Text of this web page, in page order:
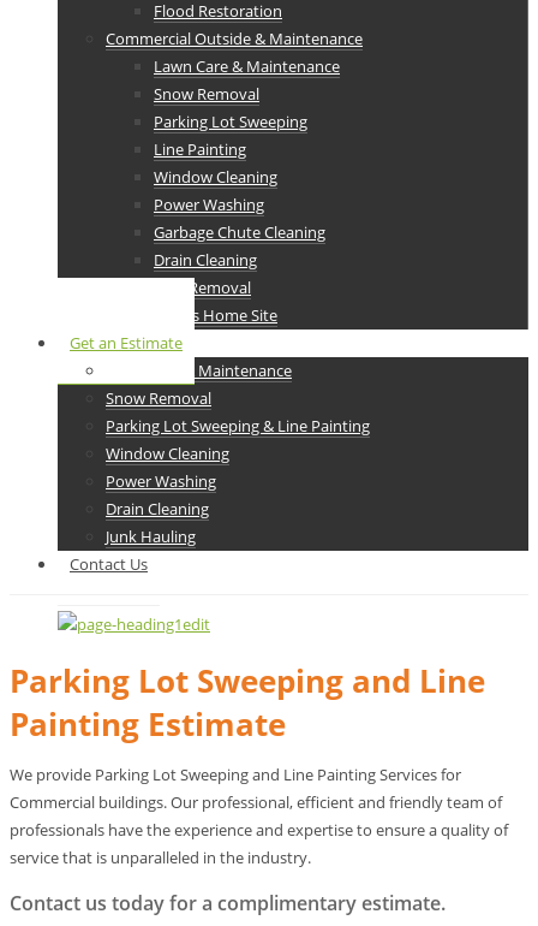
Flood Restoration
Commercial Outside & Maintenance
Lawn Care & Maintenance
Snow Removal
Parking Lot Sweeping
Line Painting
Window Cleaning
Power Washing
Garbage Chute Cleaning
Drain Cleaning
Junk Removal
Ram Services Home Site
Get an Estimate
Lawn Care & Maintenance
Snow Removal
Parking Lot Sweeping & Line Painting
Window Cleaning
Power Washing
Drain Cleaning
Junk Hauling
Contact Us
Parking Lot Sweeping and Line
Painting Estimate
We provide Parking Lot Sweeping and Line Painting Services for
Commercial buildings. Our professional, efficient and friendly team of
professionals have the experience and expertise to ensure a quality of
service that is unparalleled in the industry.
Contact us today for a complimentary estimate.